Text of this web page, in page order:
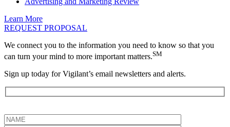
Learn More
REQUEST PROPOSAL
We connect you to the information you need to know so that you
can turn your mind to more important matters.SM
Sign up today for Vigilant’s email newsletters and alerts.